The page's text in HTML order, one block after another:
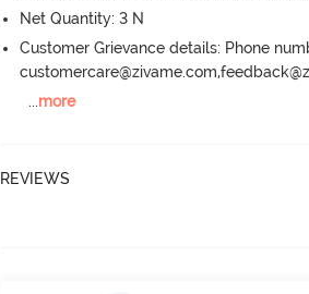
Net Quantity: 3 N
Customer Grievance details: Phone
...more
REVIEWS